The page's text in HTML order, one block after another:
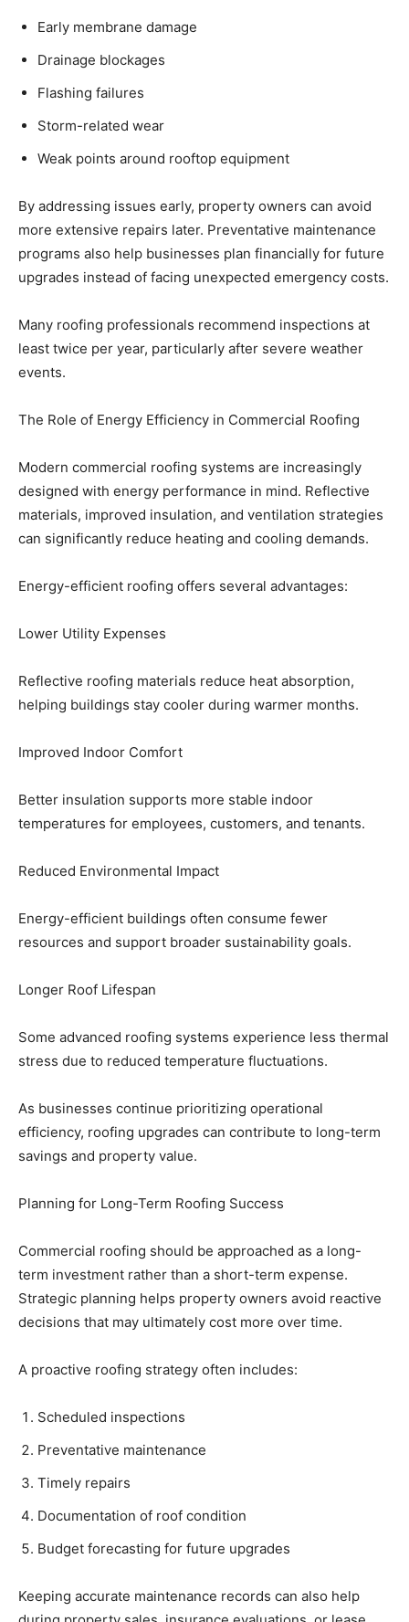
Early membrane damage
Drainage blockages
Flashing failures
Storm-related wear
Weak points around rooftop equipment
By addressing issues early, property owners can avoid
more extensive repairs later. Preventative maintenance
programs also help businesses plan financially for future
upgrades instead of facing unexpected emergency costs.
Many roofing professionals recommend inspections at
least twice per year, particularly after severe weather
events.
The Role of Energy Efficiency in Commercial Roofing
Modern commercial roofing systems are increasingly
designed with energy performance in mind. Reflective
materials, improved insulation, and ventilation strategies
can significantly reduce heating and cooling demands.
Energy-efficient roofing offers several advantages:
Lower Utility Expenses
Reflective roofing materials reduce heat absorption,
helping buildings stay cooler during warmer months.
Improved Indoor Comfort
Better insulation supports more stable indoor
temperatures for employees, customers, and tenants.
Reduced Environmental Impact
Energy-efficient buildings often consume fewer
resources and support broader sustainability goals.
Longer Roof Lifespan
Some advanced roofing systems experience less thermal
stress due to reduced temperature fluctuations.
As businesses continue prioritizing operational
efficiency, roofing upgrades can contribute to long-term
savings and property value.
Planning for Long-Term Roofing Success
Commercial roofing should be approached as a long-
term investment rather than a short-term expense.
Strategic planning helps property owners avoid reactive
decisions that may ultimately cost more over time.
A proactive roofing strategy often includes:
Scheduled inspections
Preventative maintenance
Timely repairs
Documentation of roof condition
Budget forecasting for future upgrades
Keeping accurate maintenance records can also help